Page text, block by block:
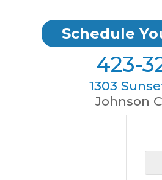
Schedule
423-
1303
Johnson